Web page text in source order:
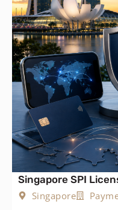
Singapore SPI
Singapore